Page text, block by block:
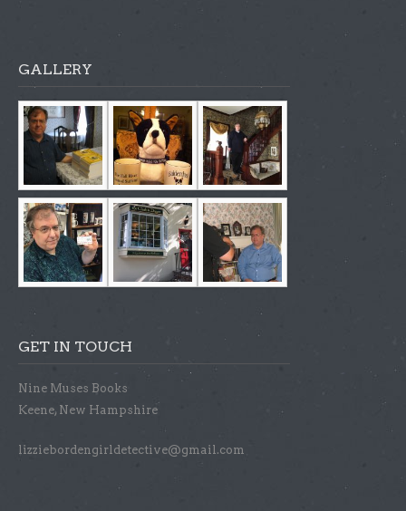
GALLERY
GET IN TOUCH
Nine Muses Books
Keene, New Hampshire
lizziebordengirldetective@gmail.com